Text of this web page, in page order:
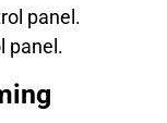
panel.